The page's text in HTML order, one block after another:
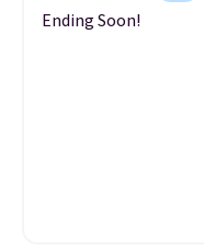
Ending Soon!